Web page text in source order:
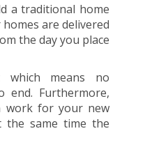
a traditional home
are delivered
the day you place
means no
end. Furthermore,
work for your new
the same time the